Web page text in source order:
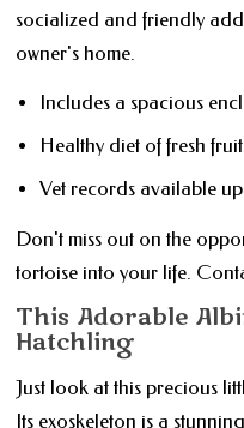
socialized and friendly
owner's home.
Includes a spacious
Healthy diet of fresh
Vet records available
Don't miss out on the
tortoise into your life.
This Adorable
Hatchling
Just look at this precious
Its exoskeleton is a